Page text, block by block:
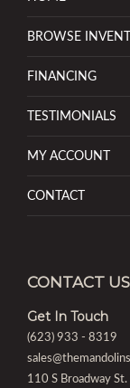
BROWSE
FINANCING
TESTIMONIALS
MY ACCOUNT
CONTACT
CONTACT US
Get In Touch
(623) 933 - 8319
110 S Broadway St.